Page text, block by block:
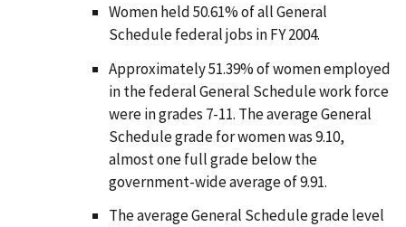
Women held 50.61% of all General
Schedule federal jobs in FY 2004.
Approximately 51.39% of women employed
in the federal General Schedule work force
were in grades 7-11. The average General
Schedule grade for women was 9.10,
almost one full grade below the
government-wide average of 9.91.
The average General Schedule grade level